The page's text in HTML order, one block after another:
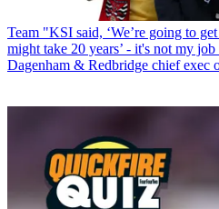
Team "KSI said, ‘We’re going to
might take 20 years’ - it's not my
Dagenham & Redbridge chief exec